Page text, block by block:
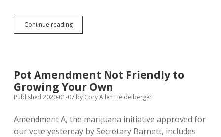
Continue readingSheriff
Thom,
Reasons
to
Oppose
Measures
Pot Amendment Not Friendly to
Growing Your Own
Published 2020-01-07 by Cory Allen Heidelberger
Amendment A, the marijuana initiative approved for
our vote yesterday by Secretary Barnett, includes